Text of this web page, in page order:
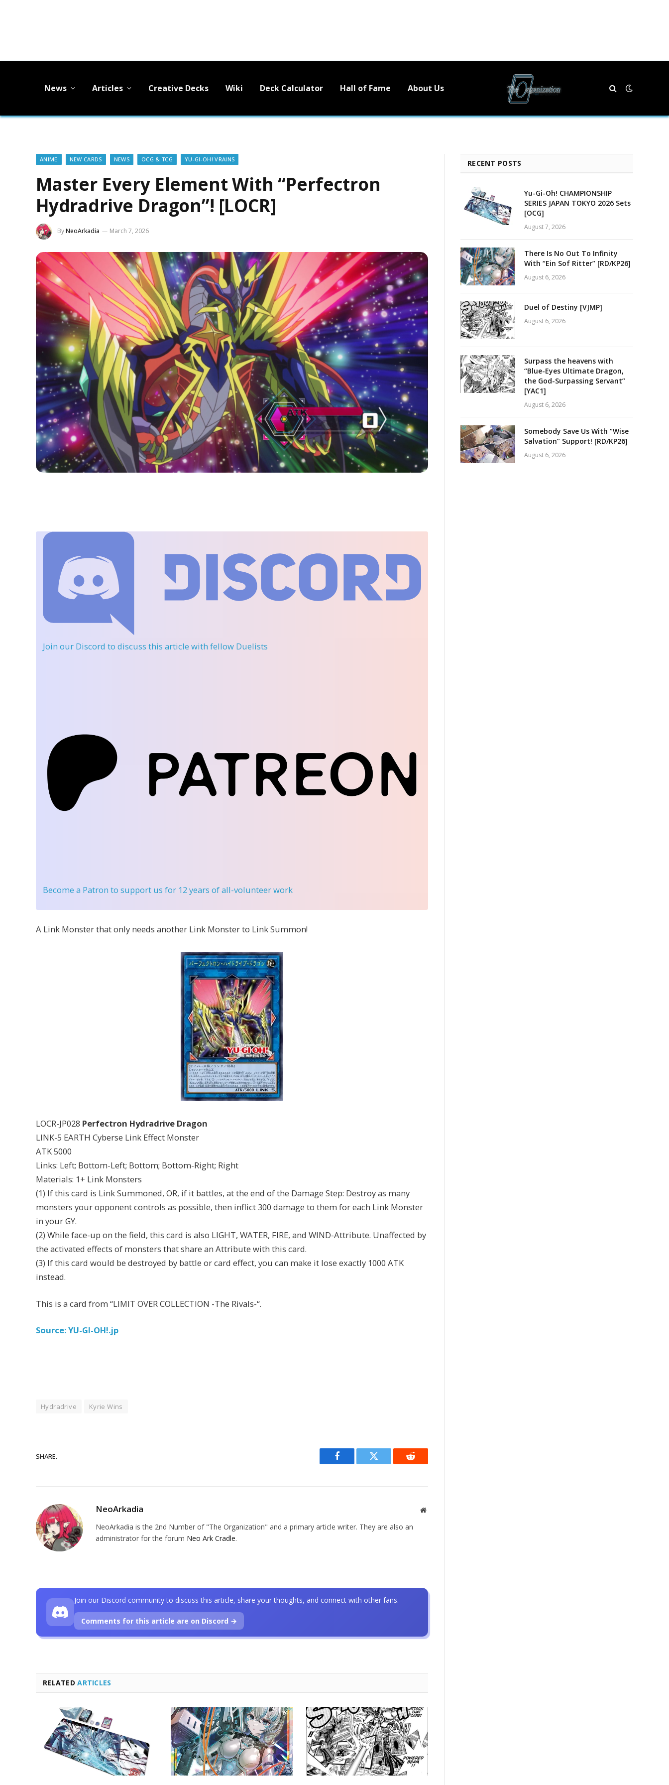
News Articles Creative Decks Wiki Deck Calculator Hall of Fame About Us
ANIME NEW CARDS NEWS OCG & TCG YU-GI-OH! VRAINS
Master Every Element With “Perfectron
Hydradrive Dragon”! [LOCR]
ByNeoArkadia March 7, 2026
Join our Discord to discuss this article with fellow Duelists
Become a Patron to support us for 12 years of all-volunteer work
A Link Monster that only needs another Link Monster to Link Summon!
LOCR-JP028 Perfectron Hydradrive Dragon
LINK-5 EARTH Cyberse Link Effect Monster
ATK 5000
Links: Left; Bottom-Left; Bottom; Bottom-Right; Right
Materials: 1+ Link Monsters
(1) If this card is Link Summoned, OR, if it battles, at the end of the Damage Step: Destroy as many
monsters your opponent controls as possible, then inflict 300 damage to them for each Link Monster
in your GY.
(2) While face-up on the field, this card is also LIGHT, WATER, FIRE, and WIND-Attribute. Unaffected by
the activated effects of monsters that share an Attribute with this card.
(3) If this card would be destroyed by battle or card effect, you can make it lose exactly 1000 ATK
instead.
This is a card from “LIMIT OVER COLLECTION -The Rivals-“.
Source: YU-GI-OH!.jp
Hydradrive Kyrie Wins
SHARE.
Facebook Twitter Reddit
NeoArkadia Website
NeoArkadia is the 2nd Number of "The Organization" and a primary article writer. They are also an
administrator for the forum Neo Ark Cradle.
RELATEDARTICLES
Join our Discord community to discuss this article, share your thoughts, and connect with other fans.
Comments for this article are on Discord →
RECENT POSTS
Yu-Gi-Oh! CHAMPIONSHIP
SERIES JAPAN TOKYO 2026 Sets
[OCG]
August 7, 2026
There Is No Out To Infinity
With “Ein Sof Ritter” [RD/KP26]
August 6, 2026
Duel of Destiny [VJMP]
August 6, 2026
Surpass the heavens with
“Blue-Eyes Ultimate Dragon,
the God-Surpassing Servant”
[YAC1]
August 6, 2026
Somebody Save Us With “Wise
Salvation” Support! [RD/KP26]
August 6, 2026